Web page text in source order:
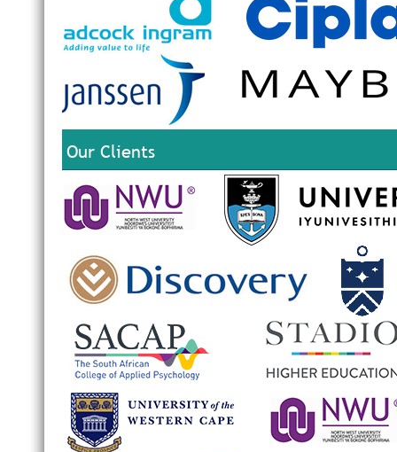
Our Clients